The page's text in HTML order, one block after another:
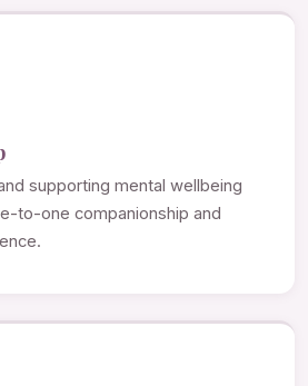
supporting mental wellbeing
to-one companionship and